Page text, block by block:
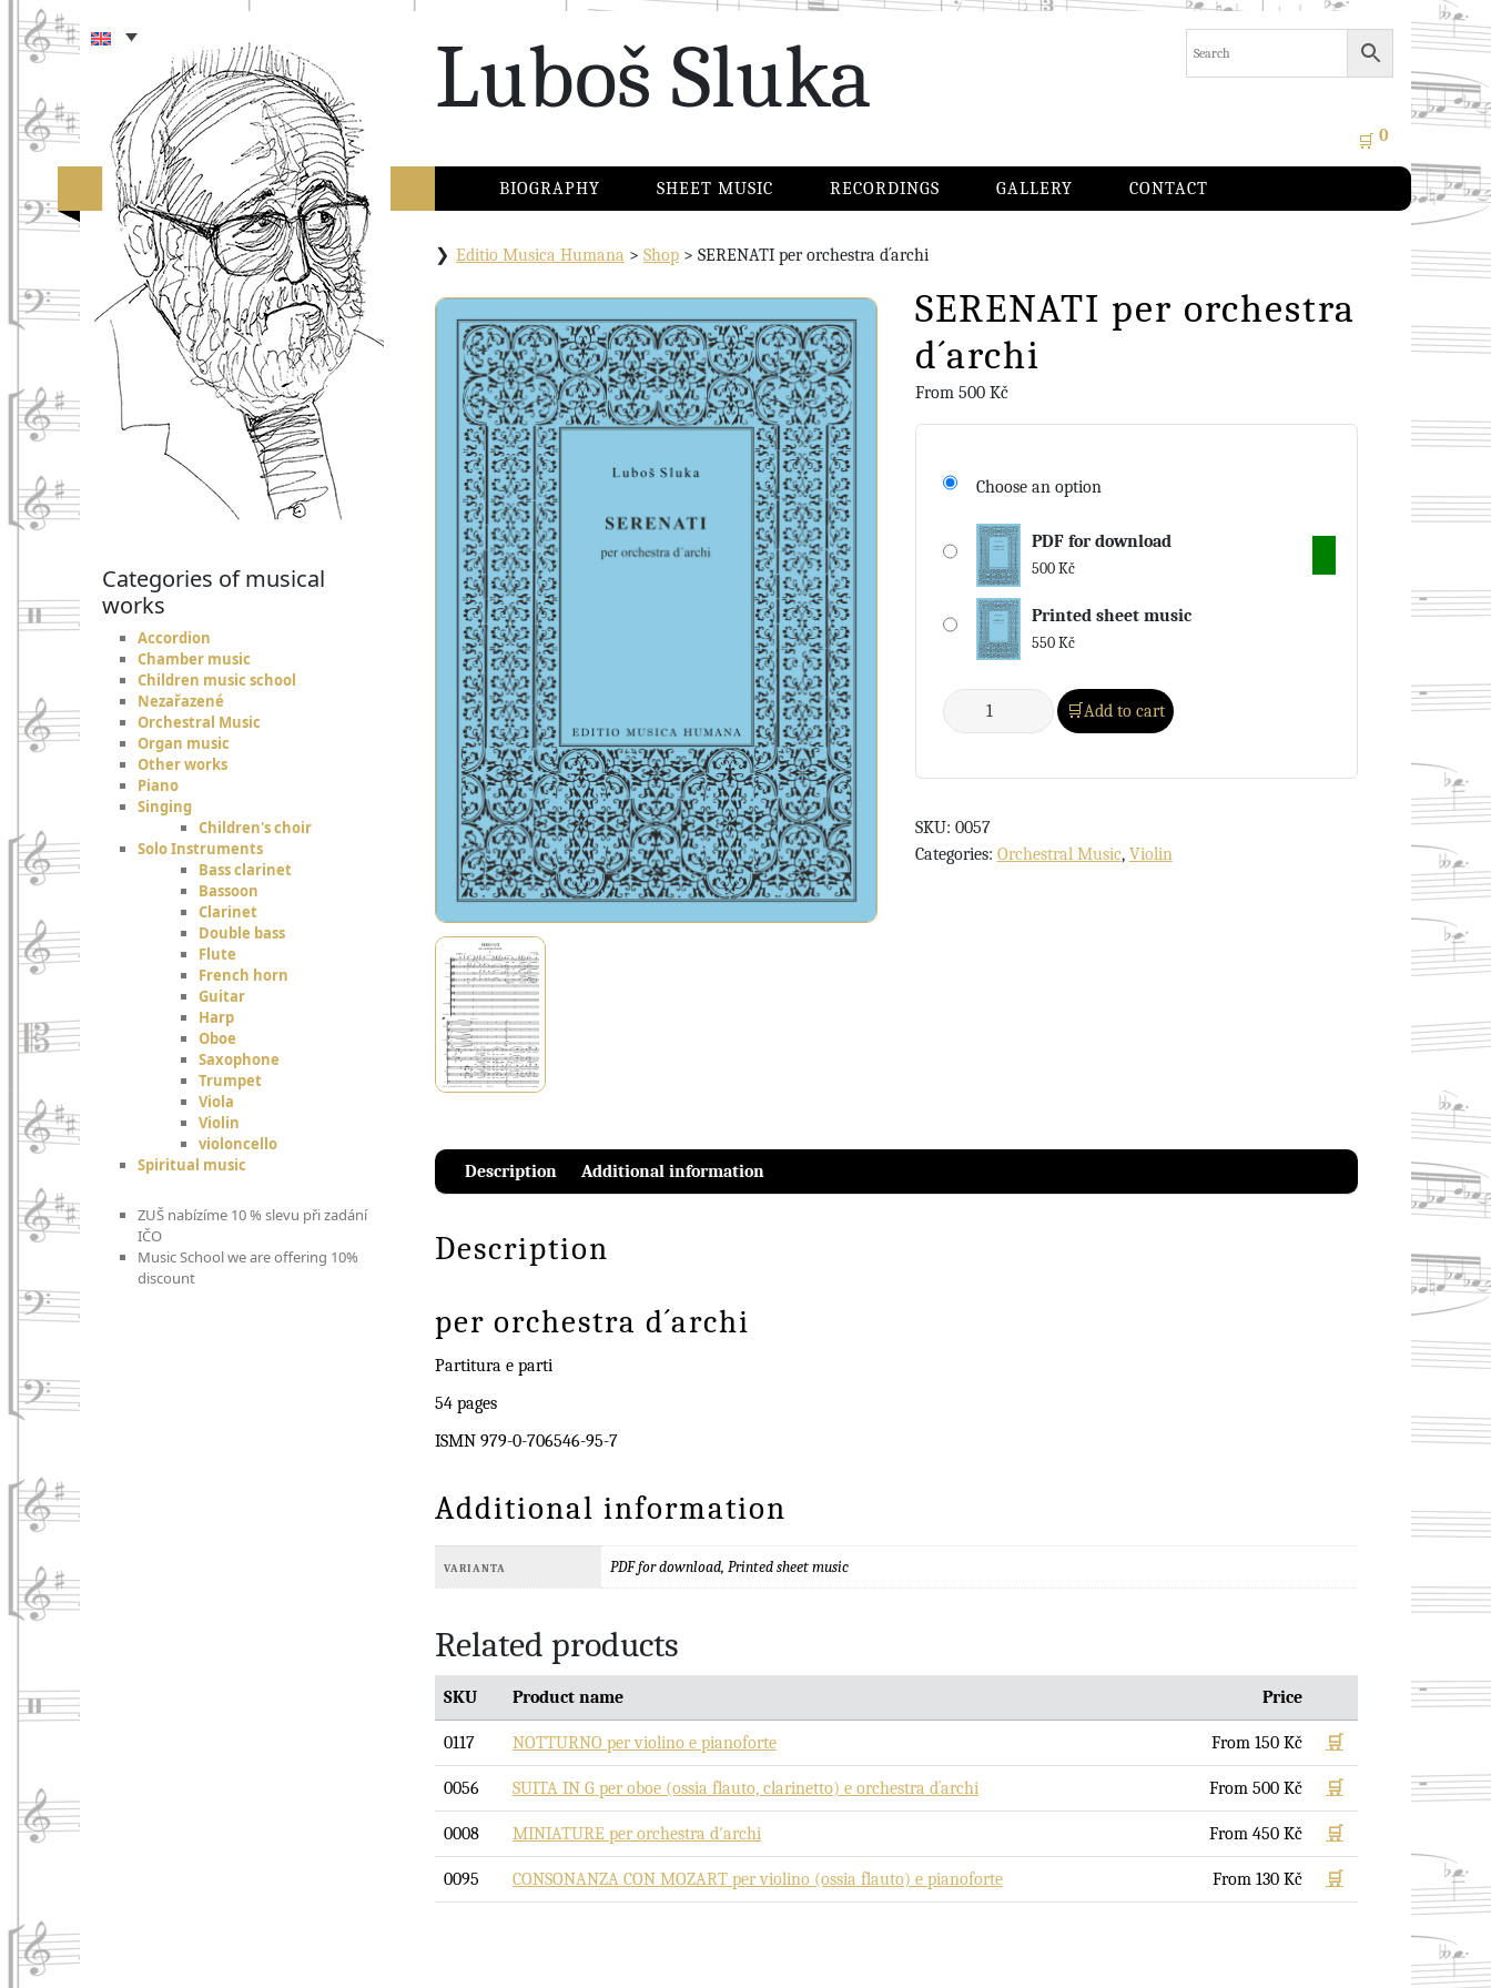
Categories of musical
works
Accordion
Chamber music
Children music school
Nezařazené
Orchestral Music
Organ music
Other works
Piano
Singing
Children's choir
Solo Instruments
Bass clarinet
Bassoon
Clarinet
Double bass
Flute
French horn
Guitar
Harp
Oboe
Saxophone
Trumpet
Viola
Violin
violoncello
Spiritual music
ZUŠ nabízíme 10 % slevu při zadání
IČO
Music School we are offering 10%
discount
🛒 0
Luboš Sluka
BIOGRAPHY SHEET MUSIC RECORDINGS GALLERY CONTACT
Editio Musica Humana > Shop > SERENATI per orchestra d´archi
SERENATI per orchestra
d´archi
From 500 Kč
Choose an option
PDF for download
500Kč
Printed sheet music
550Kč
Add to cart
SKU: 0057
Categories: Orchestral Music, Violin
Description Additional information
Description
per orchestra d´archi
Partitura e parti
54 pages
ISMN 979-0-706546-95-7
Additional information
VARIANTA PDF for download, Printed sheet music
Related products
SKU Product name Price
0117 NOTTURNO per violino e pianoforte From 150 Kč 🛒
0056 SUITA IN G per oboe (ossia flauto, clarinetto) e orchestra d´archi From 500 Kč 🛒
0008 MINIATURE per orchestra d'archi From 450 Kč 🛒
0095 CONSONANZA CON MOZART per violino (ossia flauto) e pianoforte From 130 Kč 🛒